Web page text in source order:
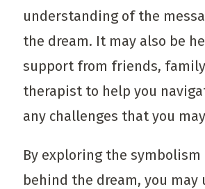
understanding of the
the dream. It may also be
support from friends,
therapist to help you
any challenges that you
By exploring the
behind the dream, you may